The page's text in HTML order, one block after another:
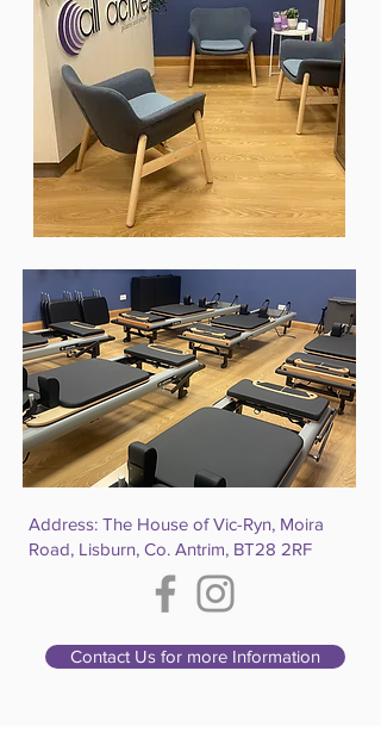
Address: The House of Vic-Ryn, Moira
Road, Lisburn, Co. Antrim, BT28 2RF
Contact Us for more Information